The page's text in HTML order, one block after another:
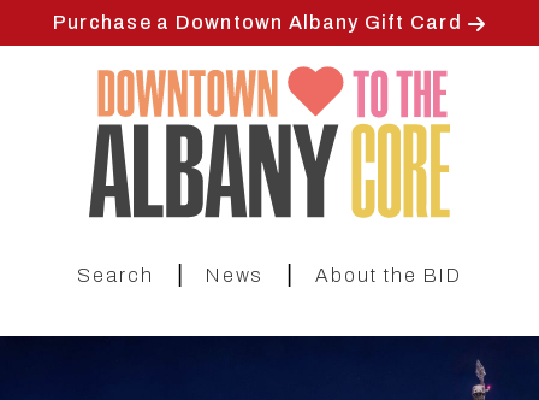
Purchase a Downtown Albany Gift Card
Search News About the BID